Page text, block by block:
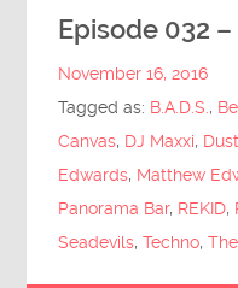
Submit Questions
Episode 032
November 16, 2016
Tagged as: B.A.D.S.,
Canvas, DJ Maxxi,
Edwards, Matthew
Panorama Bar, REKID,
Seadevils,Techno,